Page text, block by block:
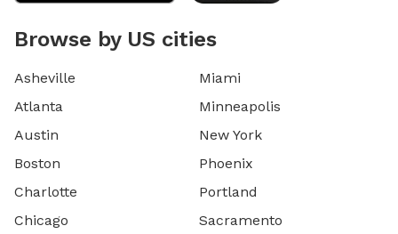
Browse by US cities
Asheville
Atlanta
Austin
Boston
Charlotte
Chicago
Miami
Minneapolis
New York
Phoenix
Portland
Sacramento